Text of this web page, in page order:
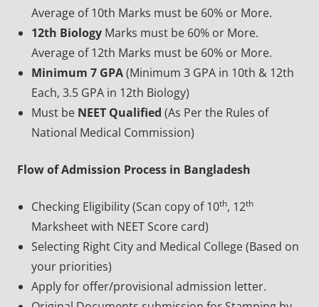
Average of 10th Marks must be 60% or More.
12th Biology Marks must be 60% or More.
Average of 12th Marks must be 60% or More.
Minimum 7 GPA(Minimum 3 GPA in 10th & 12th
Each, 3.5 GPA in 12th Biology)
Must be NEET Qualified (As Per the Rules of
National Medical Commission)
Flow of Admission Process in Bangladesh
Checking Eligibility (Scan copy of 10th, 12th
Marksheet with NEET Score card)
Selecting Right City and Medical College (Based on
your priorities)
Apply for offer/provisional admission letter.